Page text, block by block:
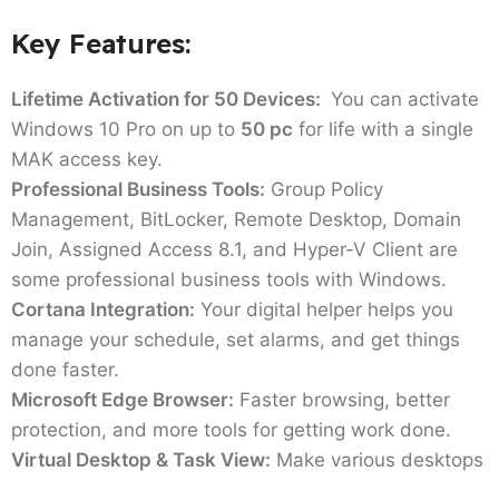
Key Features:
Lifetime Activation for 50 Devices: You can activate
Windows 10 Pro on up to 50 pc for life with a single
MAK access key.
Professional Business Tools: Group Policy
Management, BitLocker, Remote Desktop, Domain
Join, Assigned Access 8.1, and Hyper-V Client are
some professional business tools with Windows.
Cortana Integration: Your digital helper helps you
manage your schedule, set alarms, and get things
done faster.
Microsoft Edge Browser: Faster browsing, better
protection, and more tools for getting work done.
Virtual Desktop & Task View: Make various desktops